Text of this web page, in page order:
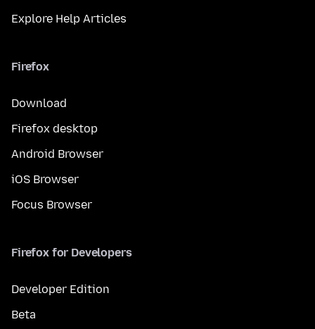
Explore Help Articles
Firefox
Download
Firefox desktop
Android Browser
iOS Browser
Focus Browser
Firefox for Developers
Developer Edition
Beta